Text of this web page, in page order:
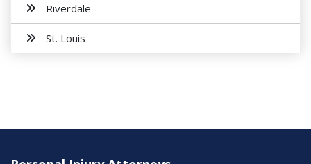
Riverdale
St. Louis